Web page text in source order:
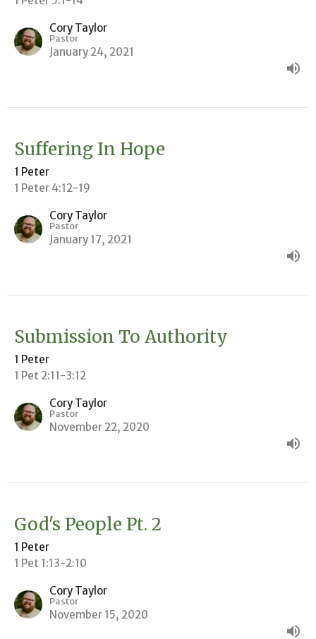
Cory Taylor
Pastor
January 24, 2021
Suffering In Hope
1 Peter
1 Peter 4:12-19
Cory Taylor
Pastor
January 17, 2021
Submission To Authority
1 Peter
1 Pet 2:11-3:12
Cory Taylor
Pastor
November 22, 2020
God's People Pt. 2
1 Peter
1 Pet 1:13-2:10
Cory Taylor
Pastor
November 15, 2020